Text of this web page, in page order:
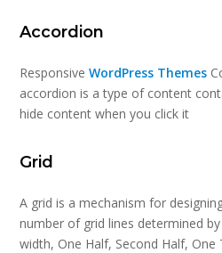
Accordion
ResponsiveWordPress Themes
accordion is a type of content
hide content when you click it
Grid
A grid is a mechanism for
number of grid lines determined
width, One Half, Second Half, One